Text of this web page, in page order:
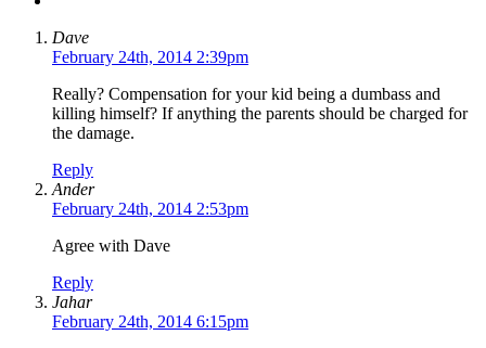
Dave
February 24th, 2014 2:39pm
Really? Compensation for your kid being a dumbass and
killing himself? If anything the parents should be charged for
the damage.
Reply
Ander
February 24th, 2014 2:53pm
Agree with Dave
Reply
Jahar
February 24th, 2014 6:15pm